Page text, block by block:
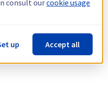
consult ourcookie usage
up Accept all